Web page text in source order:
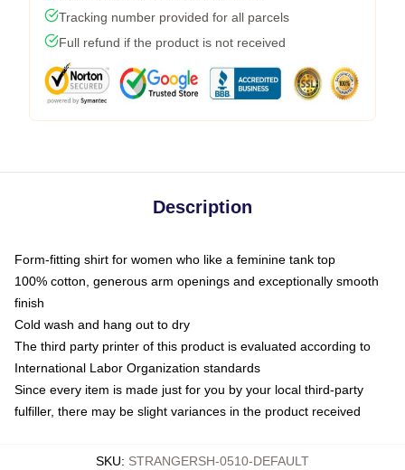
Tracking number provided for all parcels
Full refund if the product is not received
Description
Form-fitting shirt for women who like a feminine tank top
100% cotton, generous arm openings and exceptionally smooth
finish
Cold wash and hang out to dry
The third party printer of this product is evaluated according to
International Labor Organization standards
Since every item is made just for you by your local third-party
fulfiller, there may be slight variances in the product received
SKU: STRANGERSH-0510-DEFAULT